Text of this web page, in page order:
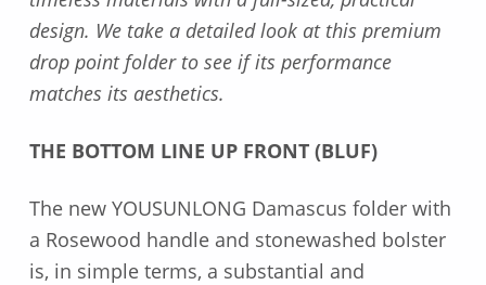
design. We take a detailed look at this premium
drop point folder to see if its performance
matches its aesthetics.
THE BOTTOM LINE UP FRONT (BLUF)
The new YOUSUNLONG Damascus folder with
a Rosewood handle and stonewashed bolster
is, in simple terms, a substantial and